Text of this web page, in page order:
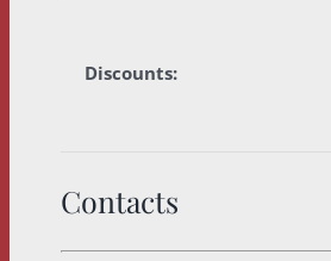
Discounts:
Contacts